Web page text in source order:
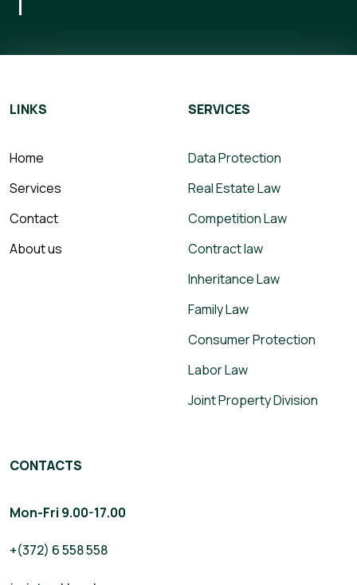
LINKS
Home
Services
Contact
About us
SERVICES
Data Protection
Real Estate Law
Competition Law
Contract law
Inheritance Law
Family Law
Consumer Protection
Labor Law
Joint Property Division
CONTACTS
Mon-Fri 9.00-17.00
+(372) 6 558 558